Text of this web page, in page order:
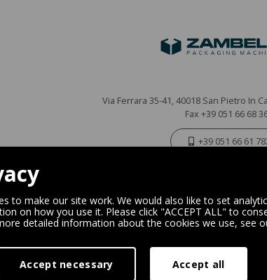
Via Ferrara 35-41, 40018 San Pietro In
Fax +39 051 66 68
+39 051 66 61
Digital
to make our site work. We would also like to set
on how you use it. Please click "ACCEPT ALL" to
detailed information about the cookies we use, see
Accept necessary Accept all